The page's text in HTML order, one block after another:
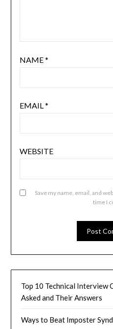
NAME*
EMAIL*
WEBSITE
Save my name, email, and
time I
Top 10 Technical Interview
Asked and Their Answers
Ways to Beat Imposter